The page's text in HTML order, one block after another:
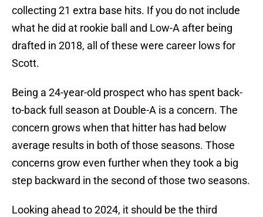
collecting 21 extra base hits. If you do not include
what he did at rookie ball and Low-A after being
drafted in 2018, all of these were career lows for
Scott.
Being a 24-year-old prospect who has spent back-
to-back full season at Double-A is a concern. The
concern grows when that hitter has had below
average results in both of those seasons. Those
concerns grow even further when they took a big
step backward in the second of those two seasons.
Looking ahead to 2024, it should be the third